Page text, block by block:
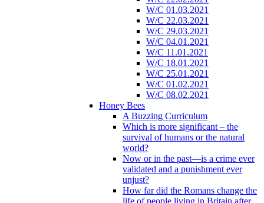
W/C 01.03.2021
W/C 22.03.2021
W/C 29.03.2021
W/C 04.01.2021
W/C 11.01.2021
W/C 18.01.2021
W/C 25.01.2021
W/C 01.02.2021
W/C 08.02.2021
Honey Bees
A Buzzing Curriculum
Which is more significant – the
survival of humans or the natural
world?
Now or in the past—is a crime ever
validated and a punishment ever
unjust?
How far did the Romans change the
life of people living in Britain after